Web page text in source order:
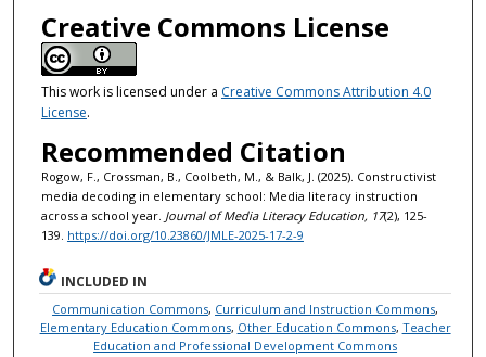
Creative Commons License
This work is licensed under a Creative Commons Attribution 4.0
License.
Recommended Citation
Rogow, F., Crossman, B., Coolbeth, M., & Balk, J. (2025). Constructivist
media decoding in elementary school: Media literacy instruction
across a school year. Journal of Media Literacy Education, 17(2), 125-
139. https://doi.org/10.23860/JMLE-2025-17-2-9
INCLUDED IN
Communication Commons, Curriculum and Instruction Commons,
Elementary Education Commons, Other Education Commons, Teacher
Education and Professional Development Commons